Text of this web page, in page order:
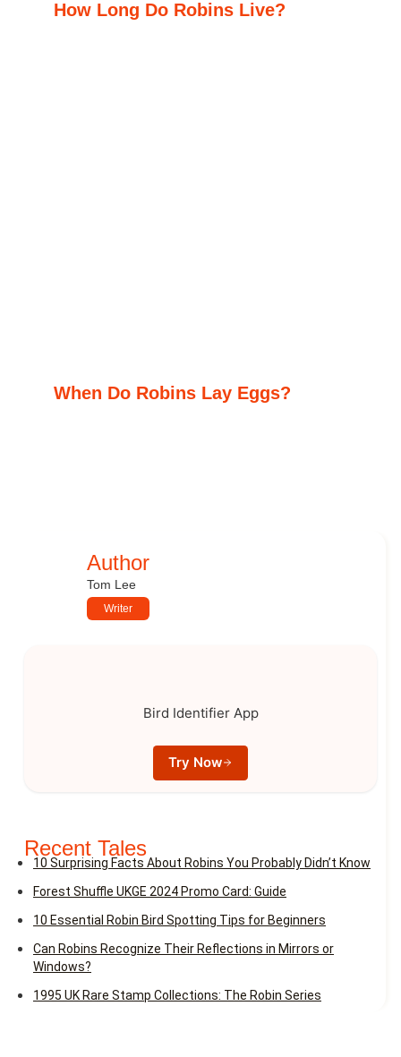
Author
Tom Lee
Writer
Bird Identifier App
Try Now
Recent Tales
10 Surprising Facts About Robins You Probably Didn’t Know
Forest Shuffle UKGE 2024 Promo Card: Guide
10 Essential Robin Bird Spotting Tips for Beginners
Can Robins Recognize Their Reflections in Mirrors or
Windows?
1995 UK Rare Stamp Collections: The Robin Series
How Long Do Robins Live?
When Do Robins Lay Eggs?